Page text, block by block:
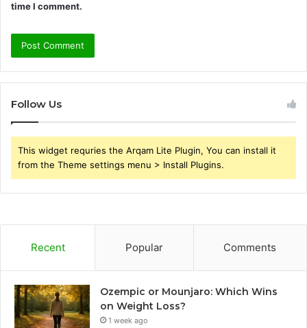
time I comment.
Follow Us
This widget requries the Arqam Lite Plugin, You can install it
from the Theme settings menu > Install Plugins.
Recent Popular Comments
Ozempic or Mounjaro: Which Wins
on Weight Loss?
1 week ago